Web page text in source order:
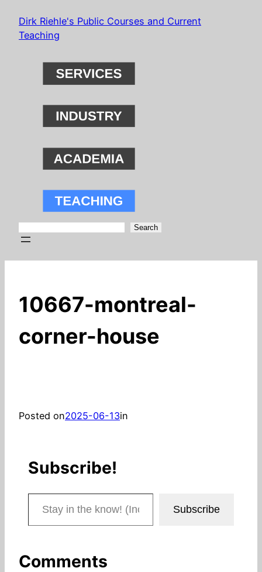
SkipDirk Riehle's Public Courses and Current
Teaching
Search
10667-montreal-
corner-house
Posted on2025-06-13in
Subscribe!
Stay in the know! (Includes articles and blog posts.)
Subscribe
Comments